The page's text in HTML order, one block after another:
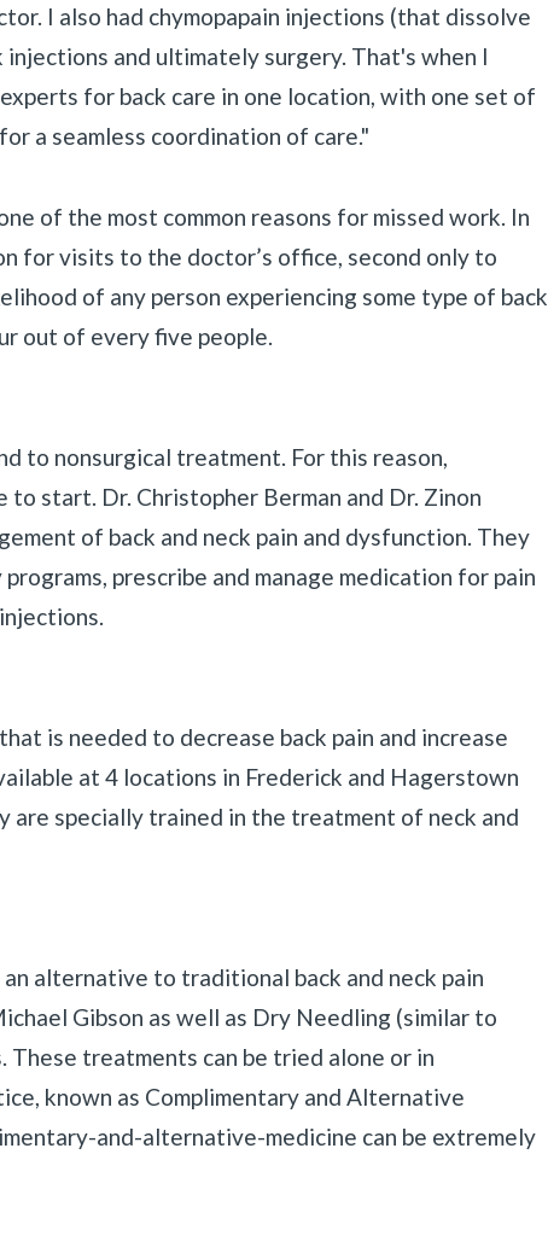
I also had chymopapain injections (that dissolve
and ultimately surgery. That's when I
for back care in one location, with one set of
a seamless coordination of care."
of the most common reasons for missed work. In
for visits to the doctor’s office, second only to
of any person experiencing some type of back
out of every five people.
to nonsurgical treatment. For this reason,
start. Dr. Christopher Berman and Dr. Zinon
of back and neck pain and dysfunction. They
prescribe and manage medication for pain
is needed to decrease back pain and increase
at 4 locations in Frederick and Hagerstown
are specially trained in the treatment of neck and
alternative to traditional back and neck pain
Gibson as well as Dry Needling (similar to
treatments can be tried alone or in
known as Complimentary and Alternative
and-alternative-medicine can be extremely